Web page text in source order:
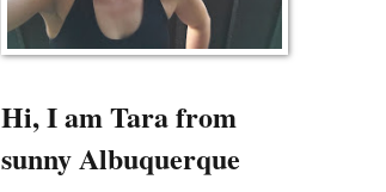
Hi, I am Tara from
sunny Albuquerque